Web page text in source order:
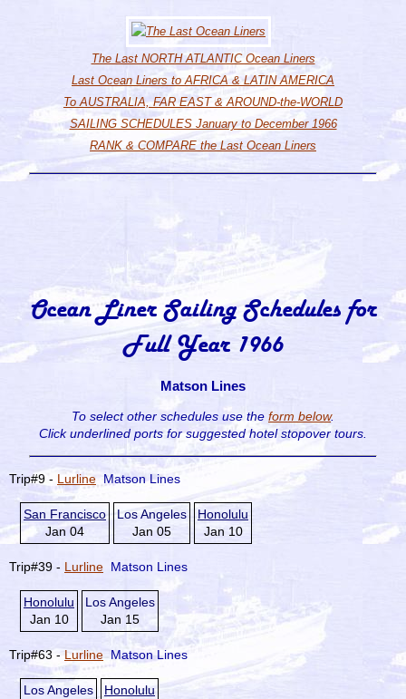
The Last NORTH ATLANTIC Ocean Liners
Last Ocean Liners to AFRICA & LATIN AMERICA
To AUSTRALIA, FAR EAST & AROUND-the-WORLD
SAILING SCHEDULES January to December 1966
RANK & COMPARE the Last Ocean Liners
Ocean Liner Sailing Schedules for
Full Year 1966
Matson Lines
To select other schedules use the form below.
Click underlined ports forsuggested hotel stopover tours.
Trip#9 - Lurline Matson Lines
San Francisco
Jan 04
Los Angeles
Jan 05
Honolulu
Jan 10
Trip#39 - Lurline Matson Lines
Honolulu
Jan 10
Los Angeles
Jan 15
Trip#63 -Lurline Matson Lines
Los Angeles
Honolulu